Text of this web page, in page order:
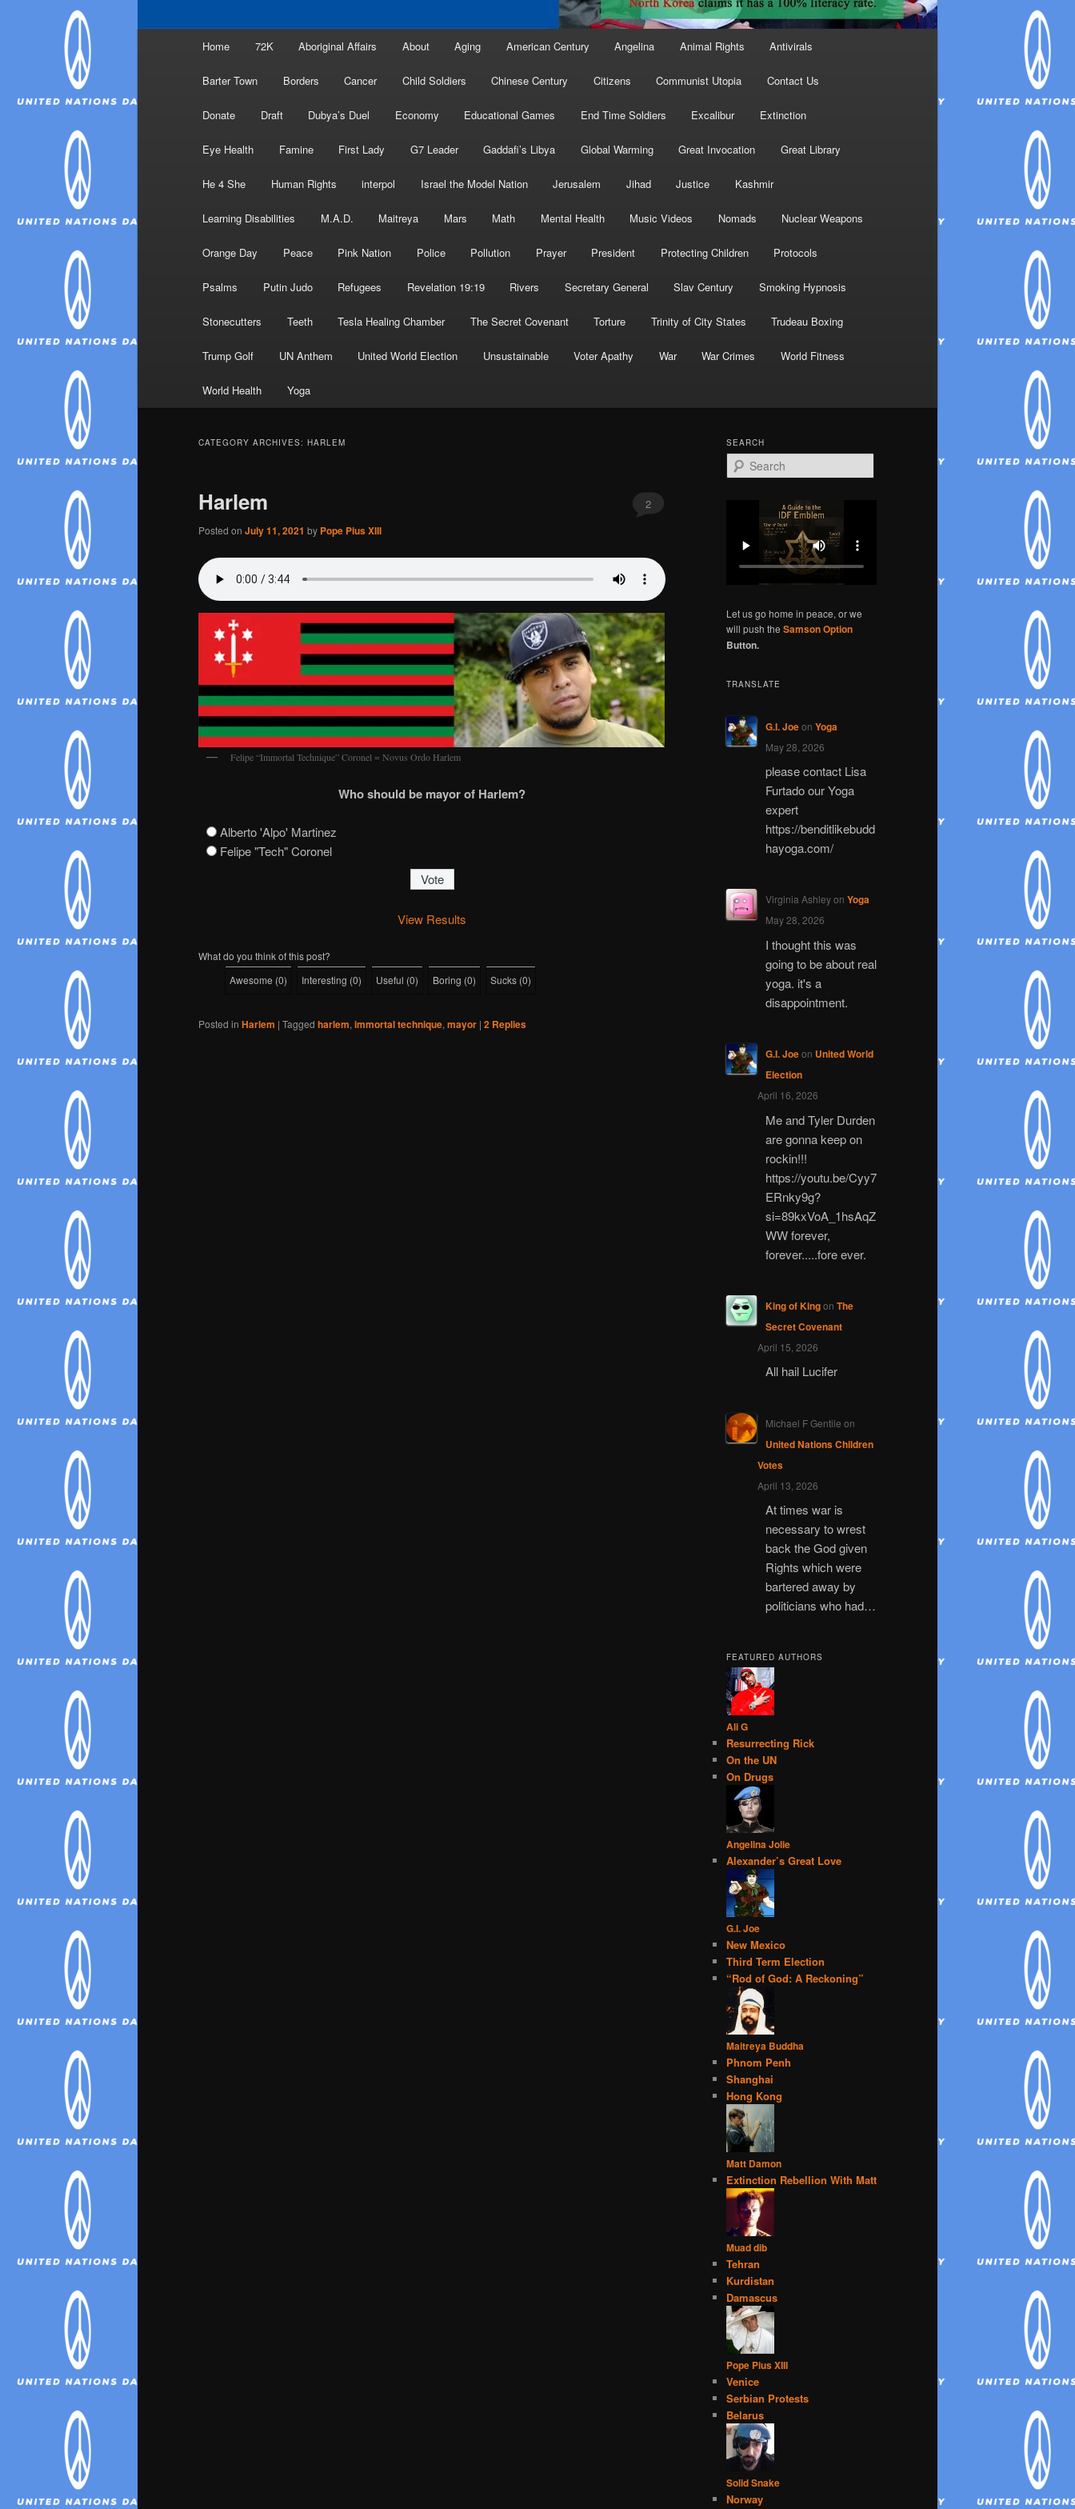
Home 72K Aboriginal Affairs About Aging American Century Angelina Animal Rights Antivirals
Barter Town Borders Cancer Child Soldiers Chinese Century Citizens Communist Utopia Contact Us
Donate Draft Dubya’s Duel Economy Educational Games End Time Soldiers Excalibur Extinction
Eye Health Famine First Lady G7 Leader Gaddafi’s Libya Global Warming Great Invocation Great Library
He 4 She Human Rights interpol Israel the Model Nation Jerusalem Jihad Justice Kashmir
Learning Disabilities M.A.D. Maitreya Mars Math Mental Health Music Videos Nomads Nuclear Weapons
Orange Day Peace Pink Nation Police Pollution Prayer President Protecting Children Protocols
Psalms Putin Judo Refugees Revelation 19:19 Rivers Secretary General Slav Century Smoking Hypnosis
Stonecutters Teeth Tesla Healing Chamber The Secret Covenant Torture Trinity of City States Trudeau Boxing
Trump Golf UN Anthem United World Election Unsustainable Voter Apathy War War Crimes World Fitness
World Health Yoga
CATEGORY ARCHIVES: HARLEM
Harlem
Posted on July 11, 2021 by Pope Pius XIII
2
Felipe “Immortal Technique” Coronel = Novus Ordo Harlem
Who should be mayor of Harlem?
Alberto 'Alpo' Martinez
Felipe "Tech" Coronel
View Results
What do you think of this post?
Awesome (0) Interesting (0) Useful (0) Boring (0) Sucks (0)
Posted in Harlem | Tagged harlem, immortal technique, mayor | 2 Replies
SEARCH
e
Let us go home in peace, or we
will push the Samson Option
Button.
TRANSLATE
G.I. Joeon Yoga
May 28, 2026
please contact Lisa
Furtado our Yoga
expert
https://benditlikebudd
hayoga.com/
Virginia Ashleyon Yoga
May 28, 2026
I thought this was
going to be about real
yoga. it's a
disappointment.
G.I. Joeon United World
Election
April 16, 2026
Me and Tyler Durden
are gonna keep on
rockin!!!
https://youtu.be/Cyy7
ERnky9g?
si=89kxVoA_1hsAqZ
WW forever,
forever.....fore ever.
King of Kingon The
Secret Covenant
April 15, 2026
All hail Lucifer
Michael F Gentile on
United Nations Children
Votes
April 13, 2026
At times war is
necessary to wrest
back the God given
Rights which were
bartered away by
politicians who had…
FEATURED AUTHORS
Ali G
Resurrecting Rick
On the UN
On Drugs
Angelina Jolie
Alexander’s Great Love
G.I. Joe
New Mexico
Third Term Election
“Rod of God: A Reckoning”
Maitreya Buddha
Phnom Penh
Shanghai
Hong Kong
Matt Damon
Extinction Rebellion With Matt
Muad dib
Tehran
Kurdistan
Damascus
Pope Pius XIII
Venice
Serbian Protests
Belarus
Solid Snake
Norway